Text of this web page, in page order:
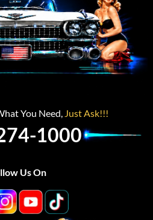
You Need, Just Ask!!!
1000
Us On